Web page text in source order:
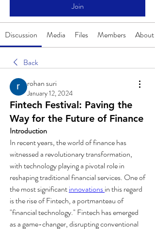
Join
Discussion Media Files Members About
Back
rohan suri
January 12, 2024
Fintech Festival: Paving the
Way for the Future of Finance
Introduction
In recent years, the world of finance has
witnessed a revolutionary transformation,
with technology playing a pivotal role in
reshaping traditional financial services. One of
the most significant innovations in this regard
is the rise of Fintech, a portmanteau of
"financial technology." Fintech has emerged
as a game-changer, disrupting conventional